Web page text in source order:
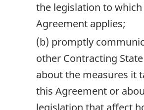
the legislation to
Agreement applies;
(b) promptly
other Contracting
about the measures it
this Agreement or